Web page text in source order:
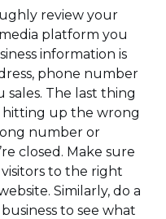
review your
platform you
information is
phone number
sales. The last thing
hitting up the wrong
number or
closed. Make sure
to the right
Similarly, do a
to see what